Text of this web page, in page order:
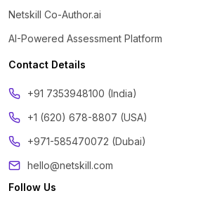
Netskill Co-Author.ai
AI-Powered Assessment Platform
Contact Details
‪+91 7353948100 (India)
+1 (620) 678-8807 (USA)
+971-585470072 (Dubai)
hello@netskill.com
Follow Us